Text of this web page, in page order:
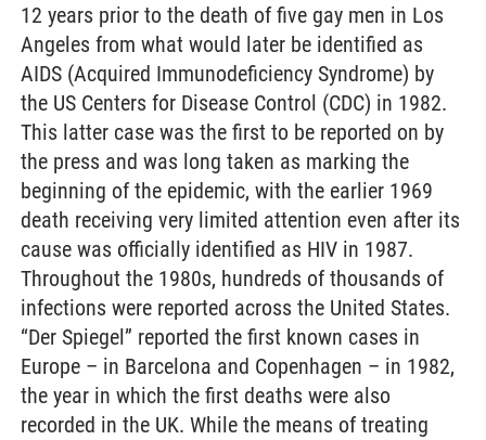
12 years prior to the death of five gay men in Los
Angeles from what would later be identified as
AIDS (Acquired Immunodeficiency Syndrome) by
the US Centers for Disease Control (CDC) in 1982.
This latter case was the first to be reported on by
the press and was long taken as marking the
beginning of the epidemic, with the earlier 1969
death receiving very limited attention even after its
cause was officially identified as HIV in 1987.
Throughout the 1980s, hundreds of thousands of
infections were reported across the United States.
“Der Spiegel” reported the first known cases in
Europe – in Barcelona and Copenhagen – in 1982,
the year in which the first deaths were also
recorded in the UK. While the means of treating